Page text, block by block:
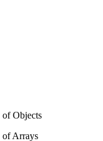
Objects
Arrays